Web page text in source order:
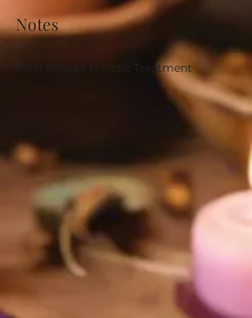
Notes
Reiki Infused Holistic Treatment